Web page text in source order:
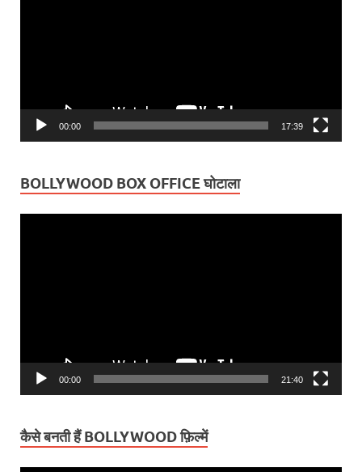
00:00 17:39
BOLLYWOOD BOX OFFICE घोटाला
00:00 21:40
कैसे बनती हैं BOLLYWOOD फ़िल्में